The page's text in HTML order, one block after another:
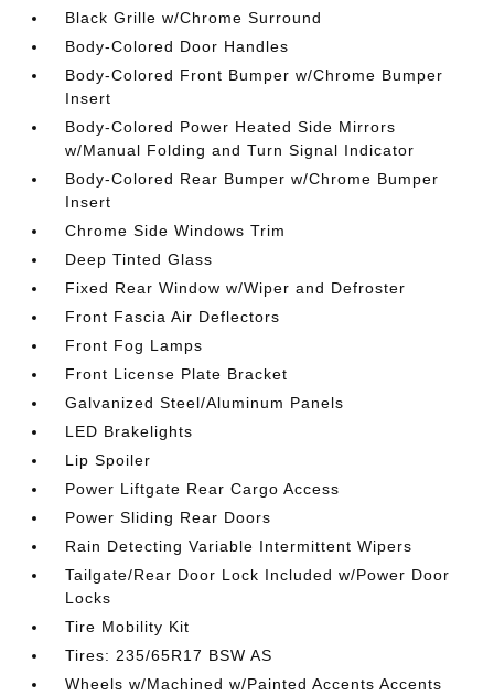
Black Grille w/Chrome Surround
Body-Colored Door Handles
Body-Colored Front Bumper w/Chrome Bumper
Insert
Body-Colored Power Heated Side Mirrors
w/Manual Folding and Turn Signal Indicator
Body-Colored Rear Bumper w/Chrome Bumper
Insert
Chrome Side Windows Trim
Deep Tinted Glass
Fixed Rear Window w/Wiper and Defroster
Front Fascia Air Deflectors
Front Fog Lamps
Front License Plate Bracket
Galvanized Steel/Aluminum Panels
LED Brakelights
Lip Spoiler
Power Liftgate Rear Cargo Access
Power Sliding Rear Doors
Rain Detecting Variable Intermittent Wipers
Tailgate/Rear Door Lock Included w/Power Door
Locks
Tire Mobility Kit
Tires: 235/65R17 BSW AS
Wheels w/Machined w/Painted Accents Accents